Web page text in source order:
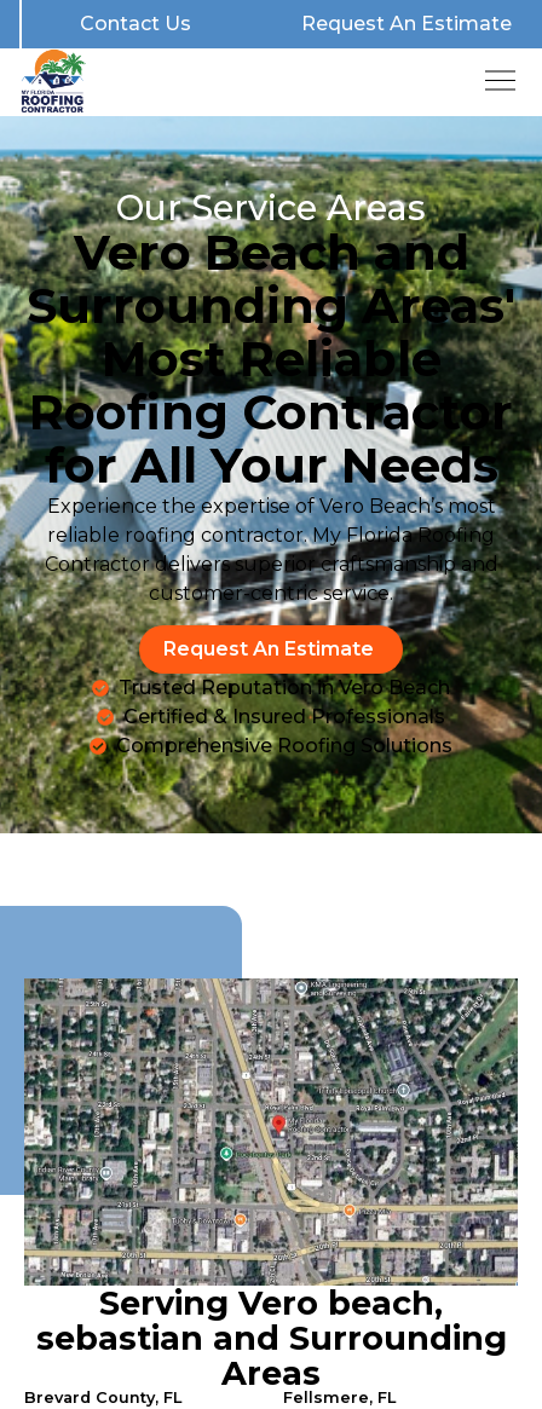
Contact Us Request An Estimate
Our Service Areas
Vero Beach and
Surrounding Areas'
Most Reliable
Roofing Contractor
for All Your Needs
Experience the expertise of Vero Beach’s most
reliable roofing contractor. My Florida Roofing
Contractor delivers superior craftsmanship and
customer-centric service.
Request An Estimate
Trusted Reputation in Vero Beach
Certified & Insured Professionals
Comprehensive Roofing Solutions
Serving Vero beach,
sebastian and Surrounding
Areas
Brevard County, FL
Fellsmere, FL